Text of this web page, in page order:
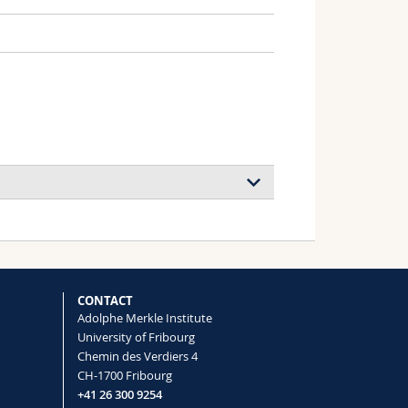
Battery Electrolytes
Polymers
CONTACT
Adolphe Merkle Institute
University of Fribourg
Chemin des Verdiers 4
CH-1700 Fribourg
+41 26 300 9254